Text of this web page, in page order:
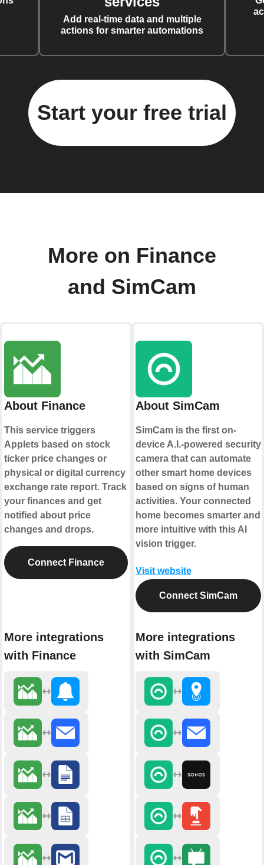
Add real-time data and multiple
actions for smarter automations
Start your free trial
More on Finance
and SimCam
About Finance
This service triggers
Applets based on stock
ticker price changes or
physical or digital currency
exchange rate report. Track
your finances and get
notified about price
changes and drops.
Connect Finance
More integrations
with Finance
About SimCam
SimCam is the first on-
device A.I.-powered security
camera that can automate
other smart home devices
based on signs of human
activities. Your connected
home becomes smarter and
more intuitive with this AI
vision trigger.
Visit website
Connect SimCam
More integrations
with SimCam